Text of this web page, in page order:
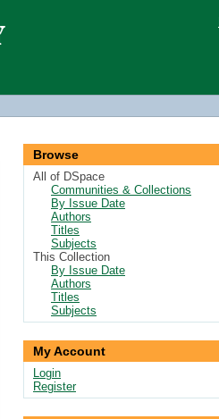
Browse
All of DSpace
Communities & Collections
By Issue Date
Authors
Titles
Subjects
This Collection
By Issue Date
Authors
Titles
Subjects
My Account
Login
Register